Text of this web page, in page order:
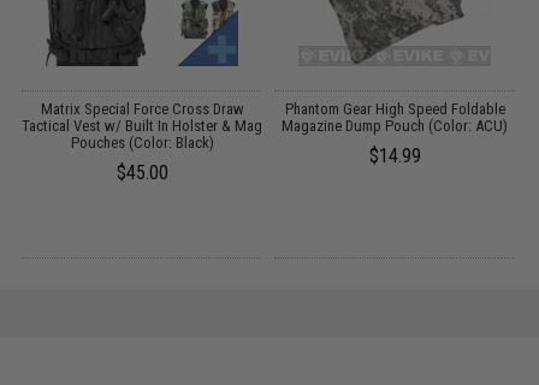
Matrix Special Force Cross Draw
Tactical Vest w/ Built In Holster & Mag
Pouches (Color: Black)
$45.00
Phantom Gear High Speed Foldable
Magazine Dump Pouch (Color: ACU)
$14.99